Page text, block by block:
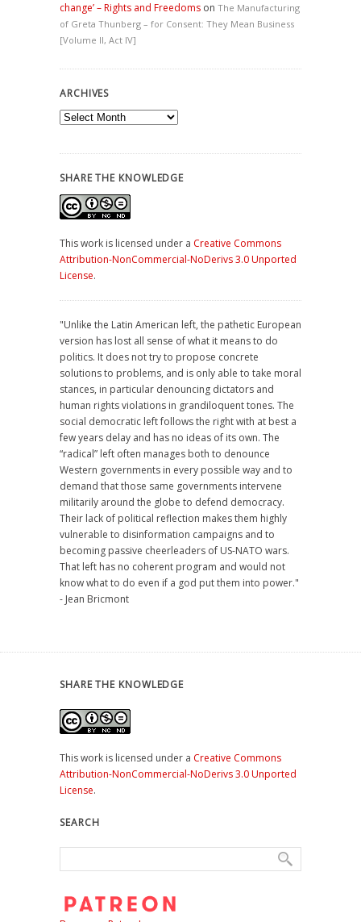
change’ – Rights and Freedoms on The Manufacturing
of Greta Thunberg – for Consent: They Mean Business
[Volume II, Act IV]
ARCHIVES
Archives
SHARE THE KNOWLEDGE
This work is licensed under a Creative Commons
Attribution-NonCommercial-NoDerivs 3.0 Unported
License.
"Unlike the Latin American left, the pathetic European
version has lost all sense of what it means to do
politics. It does not try to propose concrete
solutions to problems, and is only able to take moral
stances, in particular denouncing dictators and
human rights violations in grandiloquent tones. The
social democratic left follows the right with at best a
few years delay and has no ideas of its own. The
“radical” left often manages both to denounce
Western governments in every possible way and to
demand that those same governments intervene
militarily around the globe to defend democracy.
Their lack of political reflection makes them highly
vulnerable to disinformation campaigns and to
becoming passive cheerleaders of US-NATO wars.
That left has no coherent program and would not
know what to do even if a god put them into power."
- Jean Bricmont
SHARE THE KNOWLEDGE
This work is licensed under a Creative Commons
Attribution-NonCommercial-NoDerivs 3.0 Unported
License.
SEARCH